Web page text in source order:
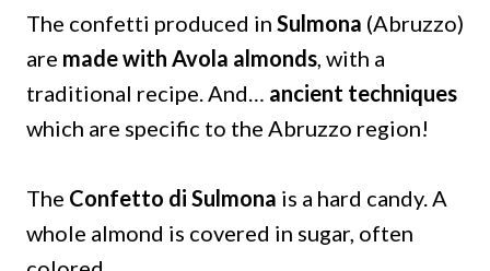
The confetti produced in Sulmona (Abruzzo)
are made with Avola almonds, with a
traditional recipe. And… ancient techniques
which are specific to the Abruzzo region!
The Confetto di Sulmona is a hard candy. A
whole almond is covered in sugar, often